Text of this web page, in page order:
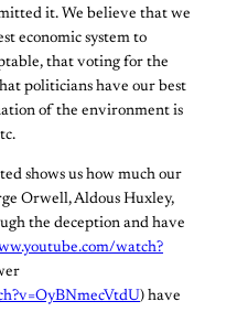
it. We believe that we
economic system to
that voting for the
politicians have our best
of the environment is
shows us how much our
Orwell, Aldous Huxley,
the deception and have
watch?
) have